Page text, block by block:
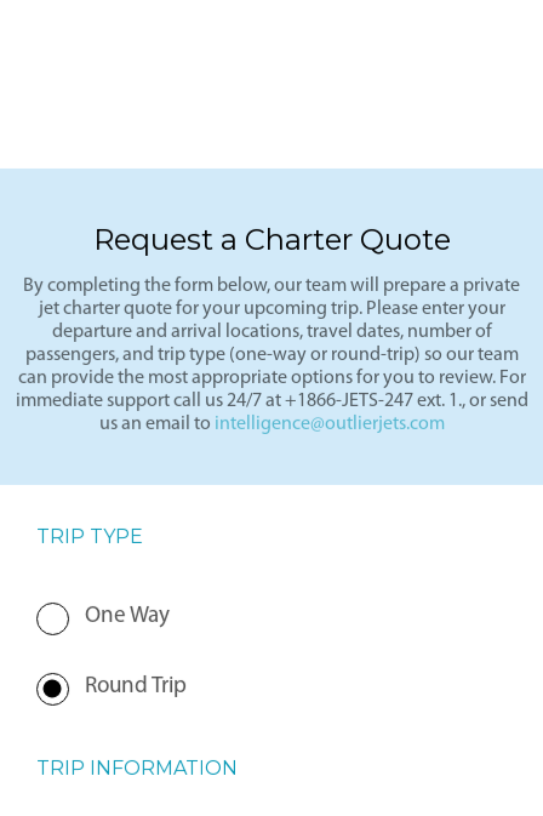
Request a Charter Quote
By completing the form below, our team will prepare a private
jet charter quote for your upcoming trip. Please enter your
departure and arrival locations, travel dates, number of
passengers, and trip type (one-way or round-trip) so our team
can provide the most appropriate options for you to review. For
immediate support call us 24/7 at +1866-JETS-247 ext. 1., or send
us an email to intelligence@outlierjets.com
TRIP TYPE
One Way
Round Trip
TRIP INFORMATION